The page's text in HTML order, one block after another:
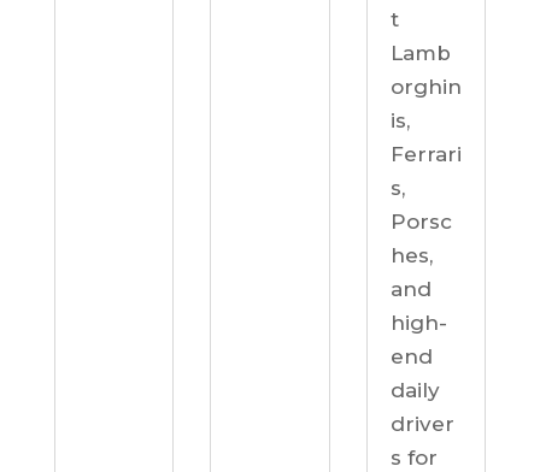
t
Lamb
orghin
is,
Ferrari
s,
Porsc
hes,
and
high-
end
daily
driver
s for